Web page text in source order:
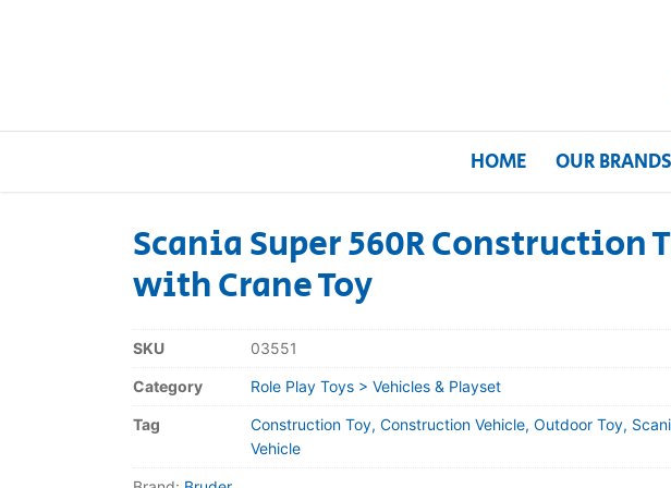
HOME OUR BRANDS
Home
About Us
Scania Super 560R Construction
with Crane Toy
SKU 03551
Category Role Play Toys > Vehicles & Playset
Tag
Construction Toy, Construction Vehicle, Outdoor Toy,
Vehicle